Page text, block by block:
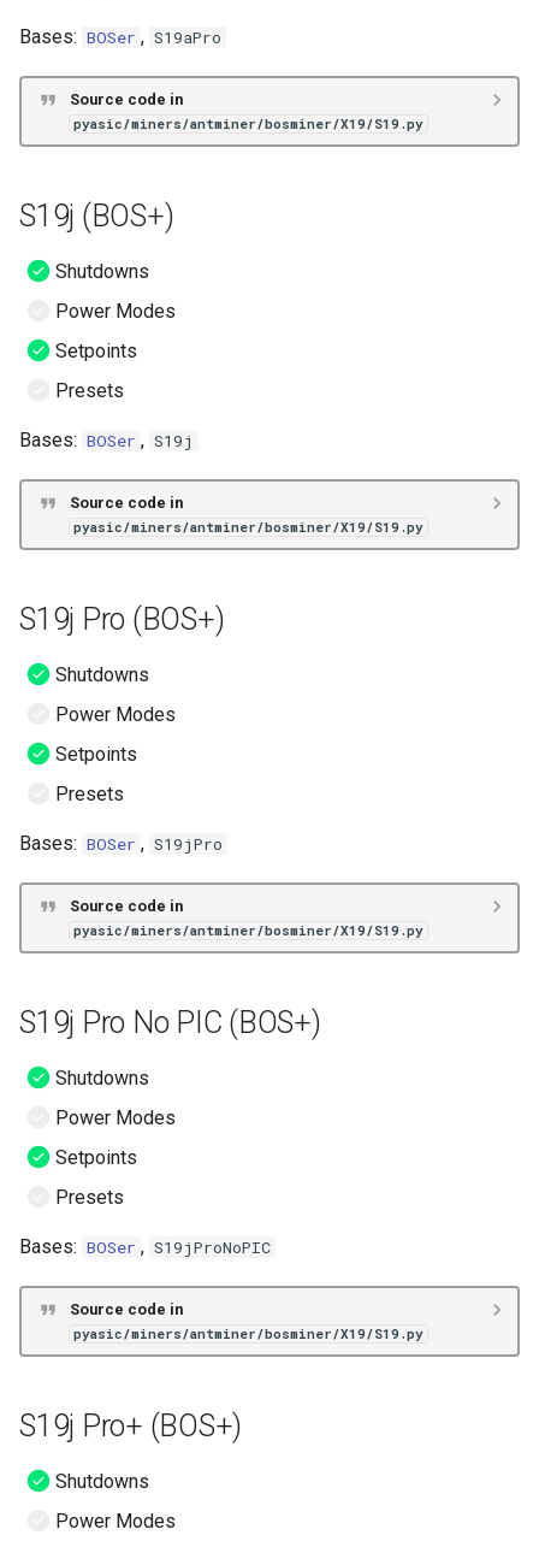
Bases: BOSer , S19aPro
Source code in
pyasic/miners/antminer/bosminer/X19/S19.py
S19j (BOS+)
Shutdowns
Power Modes
Setpoints
Presets
Bases: BOSer , S19j
Source code in
pyasic/miners/antminer/bosminer/X19/S19.py
S19j Pro (BOS+)
Shutdowns
Power Modes
Setpoints
Presets
Bases: BOSer , S19jPro
Source code in
pyasic/miners/antminer/bosminer/X19/S19.py
S19j Pro No PIC (BOS+)
Shutdowns
Power Modes
Setpoints
Presets
Bases: BOSer , S19jProNoPIC
Source code in
pyasic/miners/antminer/bosminer/X19/S19.py
S19j Pro+ (BOS+)
Shutdowns
Power Modes